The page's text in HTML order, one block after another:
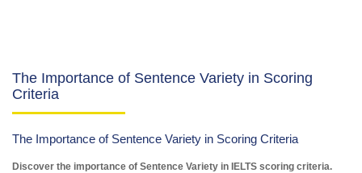
The Importance of Sentence Variety in Scoring
Criteria
The Importance of Sentence Variety in Scoring Criteria
Discover the importance of Sentence Variety in IELTS scoring criteria.